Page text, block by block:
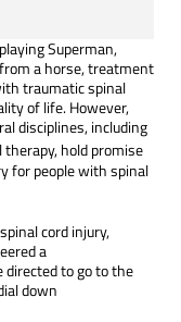
Superman,
a horse, treatment
traumatic spinal
of life. However,
disciplines, including
therapy, hold promise
for people with spinal
cord injury,
a
to go to the
down